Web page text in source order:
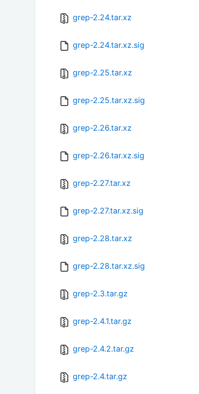
grep-2.24.tar.xz
grep-2.24.tar.xz.sig
grep-2.25.tar.xz
grep-2.25.tar.xz.sig
grep-2.26.tar.xz
grep-2.26.tar.xz.sig
grep-2.27.tar.xz
grep-2.27.tar.xz.sig
grep-2.28.tar.xz
grep-2.28.tar.xz.sig
grep-2.3.tar.gz
grep-2.4.1.tar.gz
grep-2.4.2.tar.gz
grep-2.4.tar.gz